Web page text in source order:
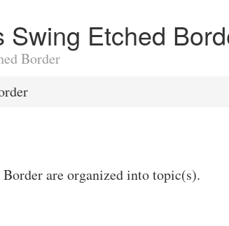
Swing Etched
Border
are organized into topic(s).